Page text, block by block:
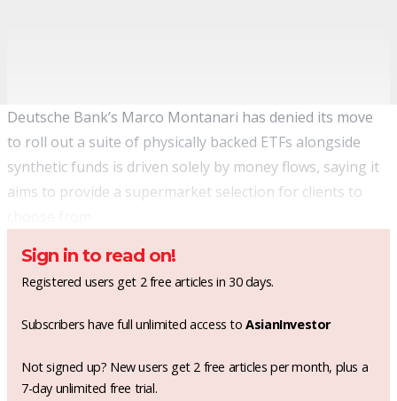
Deutsche Bank’s Marco Montanari has denied its move
to roll out a suite of physically backed ETFs alongside
synthetic funds is driven solely by money flows, saying it
aims to provide a supermarket selection for clients to
Sign in to read on!
Registered users get 2 free articles in 30 days.
Subscribers have full unlimited access toAsianInvestor
Not signed up? New users get 2 free articles per month, plus a
7-day unlimited free trial.